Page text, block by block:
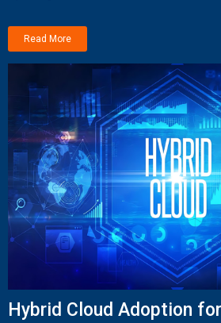
Read More
Hybrid Cloud Adoption